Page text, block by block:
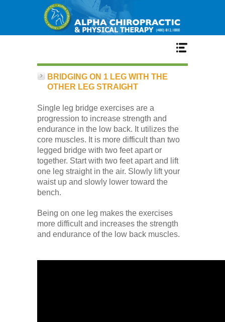
Home
Services
Our Team
New Patient Center
Low Back
BRIDGING ON 1 LEG WITH THE
OTHER LEG STRAIGHT
Single leg bridge exercises are a
progression to increase strength and
endurance in the low back. It utilizes the
core muscles. It is more difficult than two
legged bridge with two feet apart or
together. Start with two feet apart and lift
one leg straight in the air. Slowly lift your
waist up and slowly lower toward the
bench.
Being on one leg makes the exercises
more difficult and increases the strength
and endurance of the low back muscles.